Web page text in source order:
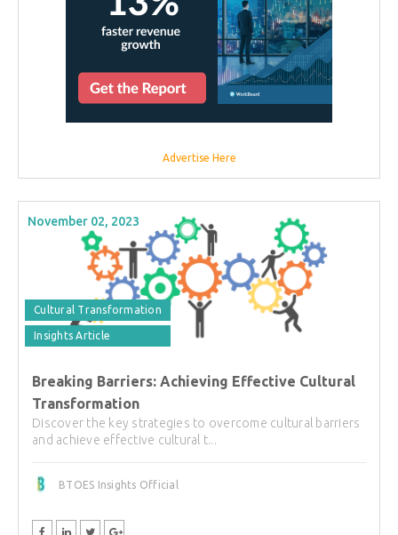
Advertise Here
November 02, 2023
Cultural Transformation
Insights Article
Breaking Barriers: Achieving Effective Cultural
Transformation
Discover the key strategies to overcome cultural barriers
and achieve effective cultural t...
BTOES Insights Official